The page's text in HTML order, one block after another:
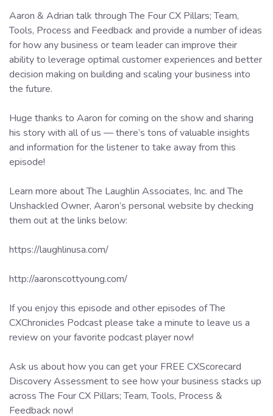
Aaron & Adrian talk through The Four CX Pillars; Team,
Tools, Process and Feedback and provide a number of ideas
for how any business or team leader can improve their
ability to leverage optimal customer experiences and better
decision making on building and scaling your business into
the future.
Huge thanks to Aaron for coming on the show and sharing
his story with all of us — there’s tons of valuable insights
and information for the listener to take away from this
episode!
Learn more about The Laughlin Associates, Inc. and The
Unshackled Owner, Aaron’s personal website by checking
them out at the links below:
https://laughlinusa.com/
http://aaronscottyoung.com/
If you enjoy this episode and other episodes of The
CXChronicles Podcast please take a minute to leave us a
review on your favorite podcast player now!
Ask us about how you can get your FREE CXScorecard
Discovery Assessment to see how your business stacks up
across The Four CX Pillars; Team, Tools, Process &
Feedback now!